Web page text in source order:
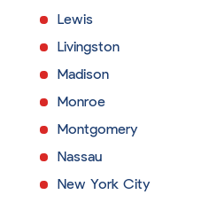
Lewis
Livingston
Madison
Monroe
Montgomery
Nassau
New York City